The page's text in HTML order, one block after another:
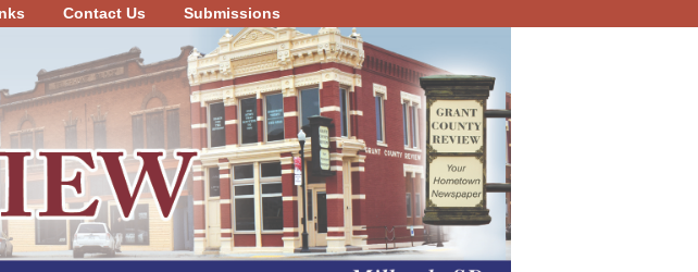
Contact Us Submissions